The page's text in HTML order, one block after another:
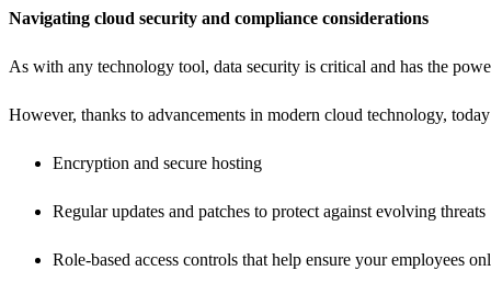
Navigating cloud security and compliance considerations
As with any technology tool, data security is critical and has the
However, thanks to advancements in modern cloud technology,
Encryption and secure hosting
Regular updates and patches to protect against evolving threats
Role-based access controls that help ensure your employees